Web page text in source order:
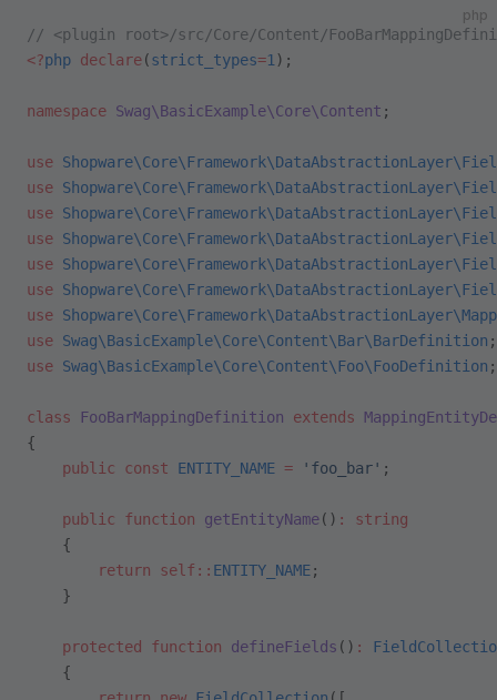
php
// <plugin root>/src/Core/Content/
<?php declare(strict_types=1 );
namespace Swag\BasicExample\Core\Content ;
use
use
use
use
use
use
use
use Swag\BasicExample\Core\Content\Bar\BarDefinition ;
use Swag\BasicExample\Core\Content\Foo\FooDefinition ;
class FooBarMappingDefinition extends
{
    public
const ENTITY_NAME = 'foo_bar' ;
    public
function getEntityName() :
string
    {
        return
self:: ENTITY_NAME;
    }
    protected
function defineFields () :
    {